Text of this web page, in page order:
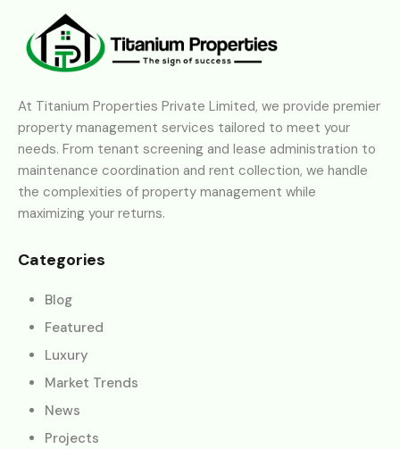
At Titanium Properties Private Limited, we provide premier
property management services tailored to meet your
needs. From tenant screening and lease administration to
maintenance coordination and rent collection, we handle
the complexities of property management while
maximizing your returns.
Categories
Blog
Featured
Luxury
Market Trends
News
Projects